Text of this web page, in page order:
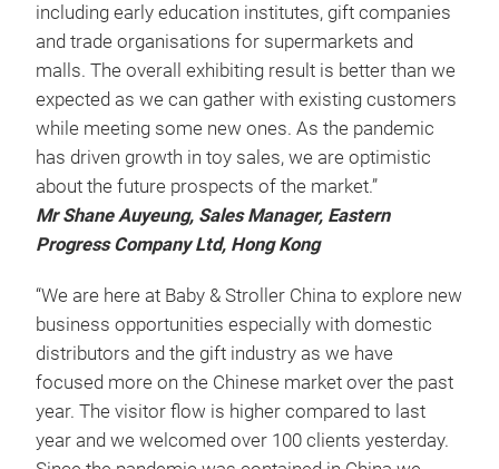
including early education institutes, gift companies
and trade organisations for supermarkets and
malls. The overall exhibiting result is better than we
expected as we can gather with existing customers
while meeting some new ones. As the pandemic
has driven growth in toy sales, we are optimistic
about the future prospects of the market.”
Mr Shane Auyeung, Sales Manager, Eastern
Progress Company Ltd, Hong Kong
“We are here at Baby & Stroller China to explore new
business opportunities especially with domestic
distributors and the gift industry as we have
focused more on the Chinese market over the past
year. The visitor flow is higher compared to last
year and we welcomed over 100 clients yesterday.